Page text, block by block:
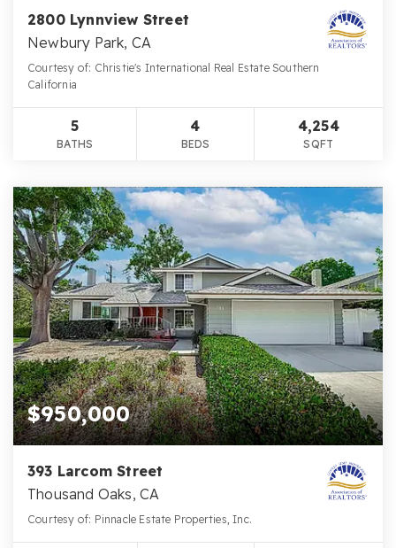
2800 Lynnview Street
Newbury Park, CA
Courtesy of: Christie's International Real Estate Southern
California
5
BATHS
4
BEDS
4,254
SQFT
$950,000
393 Larcom Street
Thousand Oaks, CA
Courtesy of: Pinnacle Estate Properties, Inc.